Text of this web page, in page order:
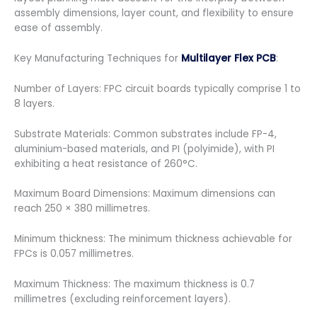
assembly dimensions, layer count, and flexibility to ensure
ease of assembly.
Key Manufacturing Techniques for Multilayer Flex PCB:
Number of Layers: FPC circuit boards typically comprise 1 to
8 layers.
Substrate Materials: Common substrates include FP-4,
aluminium-based materials, and PI (polyimide), with PI
exhibiting a heat resistance of 260°C.
Maximum Board Dimensions: Maximum dimensions can
reach 250 × 380 millimetres.
Minimum thickness: The minimum thickness achievable for
FPCs is 0.057 millimetres.
Maximum Thickness: The maximum thickness is 0.7
millimetres (excluding reinforcement layers).